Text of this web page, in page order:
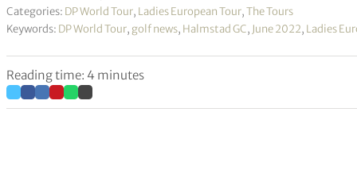
Categories: DP World Tour, Ladies European Tour,The Tours
Keywords: DP World Tour, golf news, Halmstad GC, June 2022, Ladies
Reading time: 4 minutes